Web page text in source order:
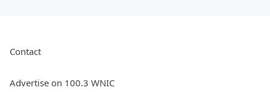
Contact
Advertise on 100.3 WNIC